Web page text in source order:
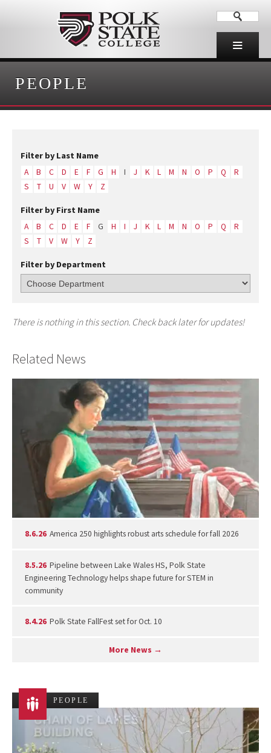
PEOPLE
Filter by Last Name
A B C D E F G H I J K L M N O P Q
R
S
T U V W Y Z
Filter by First Name
A B C D E F G H I J K L M N O P Q
R
S
T V W Y Z
Filter by Department
There is nothing in this section. Check back later for updates!
Related News
8.6.26 America 250 highlights robust arts schedule for fall 2026
8.5.26 Pipeline between Lake Wales HS, Polk State
Engineering Technology helps shape future for STEM in
community
8.4.26 Polk State FallFest set for Oct. 10
More News →
PEOPLE